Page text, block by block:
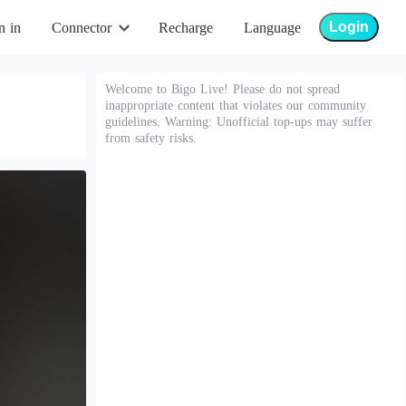
in Connector Recharge Language Login
Welcome to Bigo Live! Please do not spread
inappropriate content that violates our community
guidelines. Warning: Unofficial top-ups may suffer
from safety risks.